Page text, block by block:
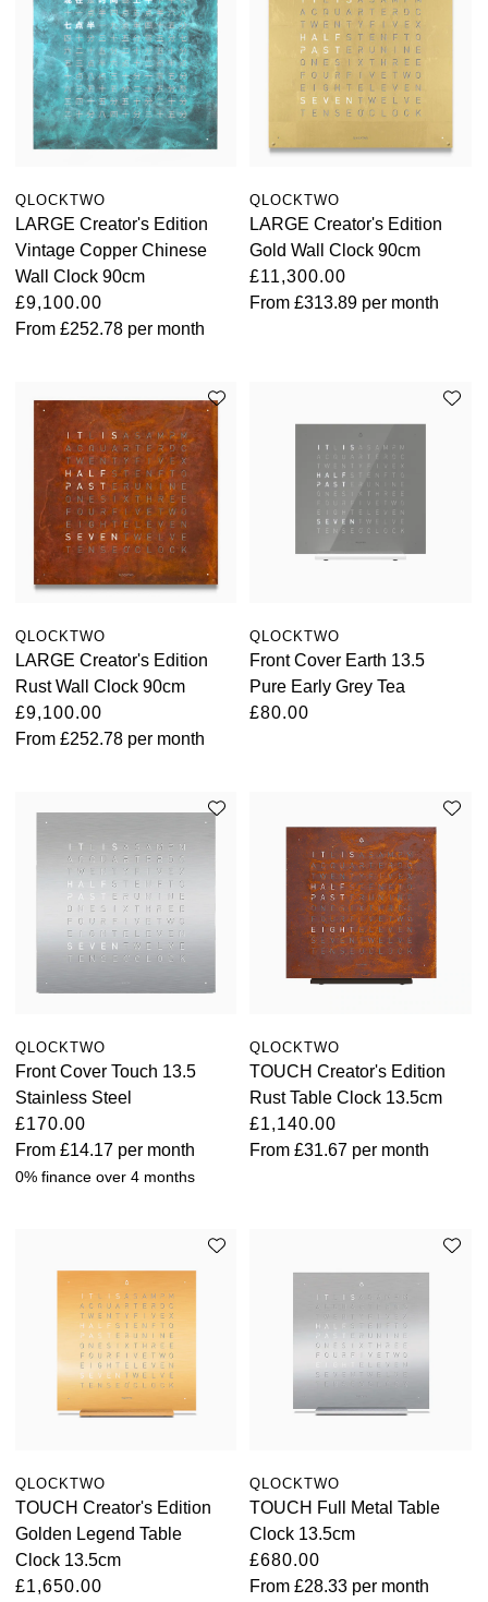
QLOCKTWO
LARGE Creator's Edition
Vintage Copper Chinese
Wall Clock 90cm
£9,100.00
From £252.78 per month
QLOCKTWO
LARGE Creator's Edition
Gold Wall Clock 90cm
£11,300.00
From£313.89 per month
QLOCKTWO
LARGE Creator's Edition
Rust Wall Clock 90cm
£9,100.00
From £252.78 per month
QLOCKTWO
Front Cover Earth 13.5
Pure Early Grey Tea
£80.00
QLOCKTWO
Front Cover Touch 13.5
Stainless Steel
£170.00
From £14.17 per month
0% finance over 4 months
QLOCKTWO
TOUCH Creator's Edition
Rust Table Clock 13.5cm
£1,140.00
From£31.67 per month
QLOCKTWO
TOUCH Creator's Edition
Golden Legend Table
Clock 13.5cm
£1,650.00
QLOCKTWO
TOUCH Full Metal Table
Clock 13.5cm
£680.00
From£28.33 per month